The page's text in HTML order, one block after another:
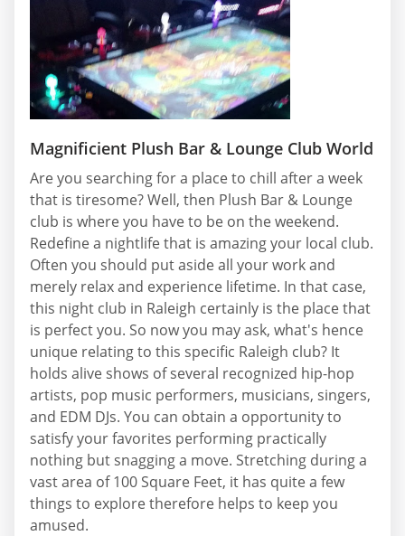
Magnificient Plush Bar & Lounge Club World
Are you searching for a place to chill after a week
that is tiresome? Well, then Plush Bar & Lounge
club is where you have to be on the weekend.
Redefine a nightlife that is amazing your local club.
Often you should put aside all your work and
merely relax and experience lifetime. In that case,
this night club in Raleigh certainly is the place that
is perfect you. So now you may ask, what's hence
unique relating to this specific Raleigh club? It
holds alive shows of several recognized hip-hop
artists, pop music performers, musicians, singers,
and EDM DJs. You can obtain a opportunity to
satisfy your favorites performing practically
nothing but snagging a move. Stretching during a
vast area of 100 Square Feet, it has quite a few
things to explore therefore helps to keep you
amused.